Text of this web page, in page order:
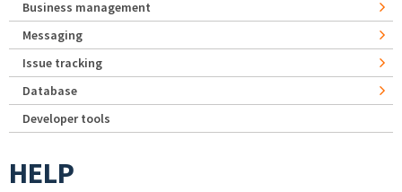
Business management
Messaging
Issue tracking
Database
Developer tools
HELP